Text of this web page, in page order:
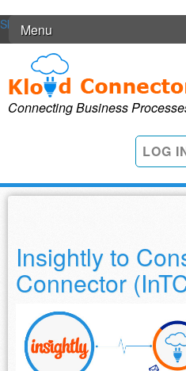
Skip to main content
Menu
Connecting Business
LOG
Insightly to
Connector